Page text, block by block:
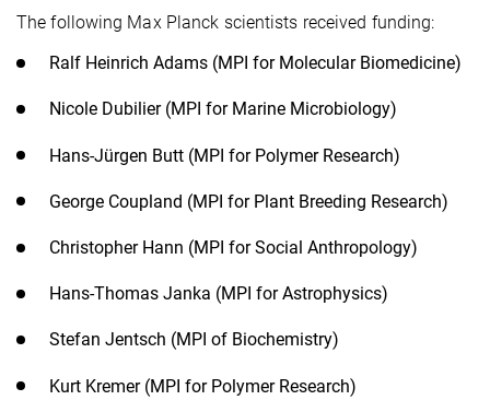
The following Max Planck scientists received funding:
Ralf Heinrich Adams (MPI for Molecular Biomedicine)
Nicole Dubilier (MPI for Marine Microbiology)
Hans-Jürgen Butt (MPI for Polymer Research)
George Coupland (MPI for Plant Breeding Research)
Christopher Hann (MPI for Social Anthropology)
Hans-Thomas Janka (MPI for Astrophysics)
Stefan Jentsch (MPI of Biochemistry)
Kurt Kremer (MPI for Polymer Research)